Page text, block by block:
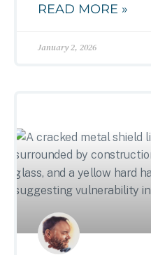
READ MORE »
January 2, 2026